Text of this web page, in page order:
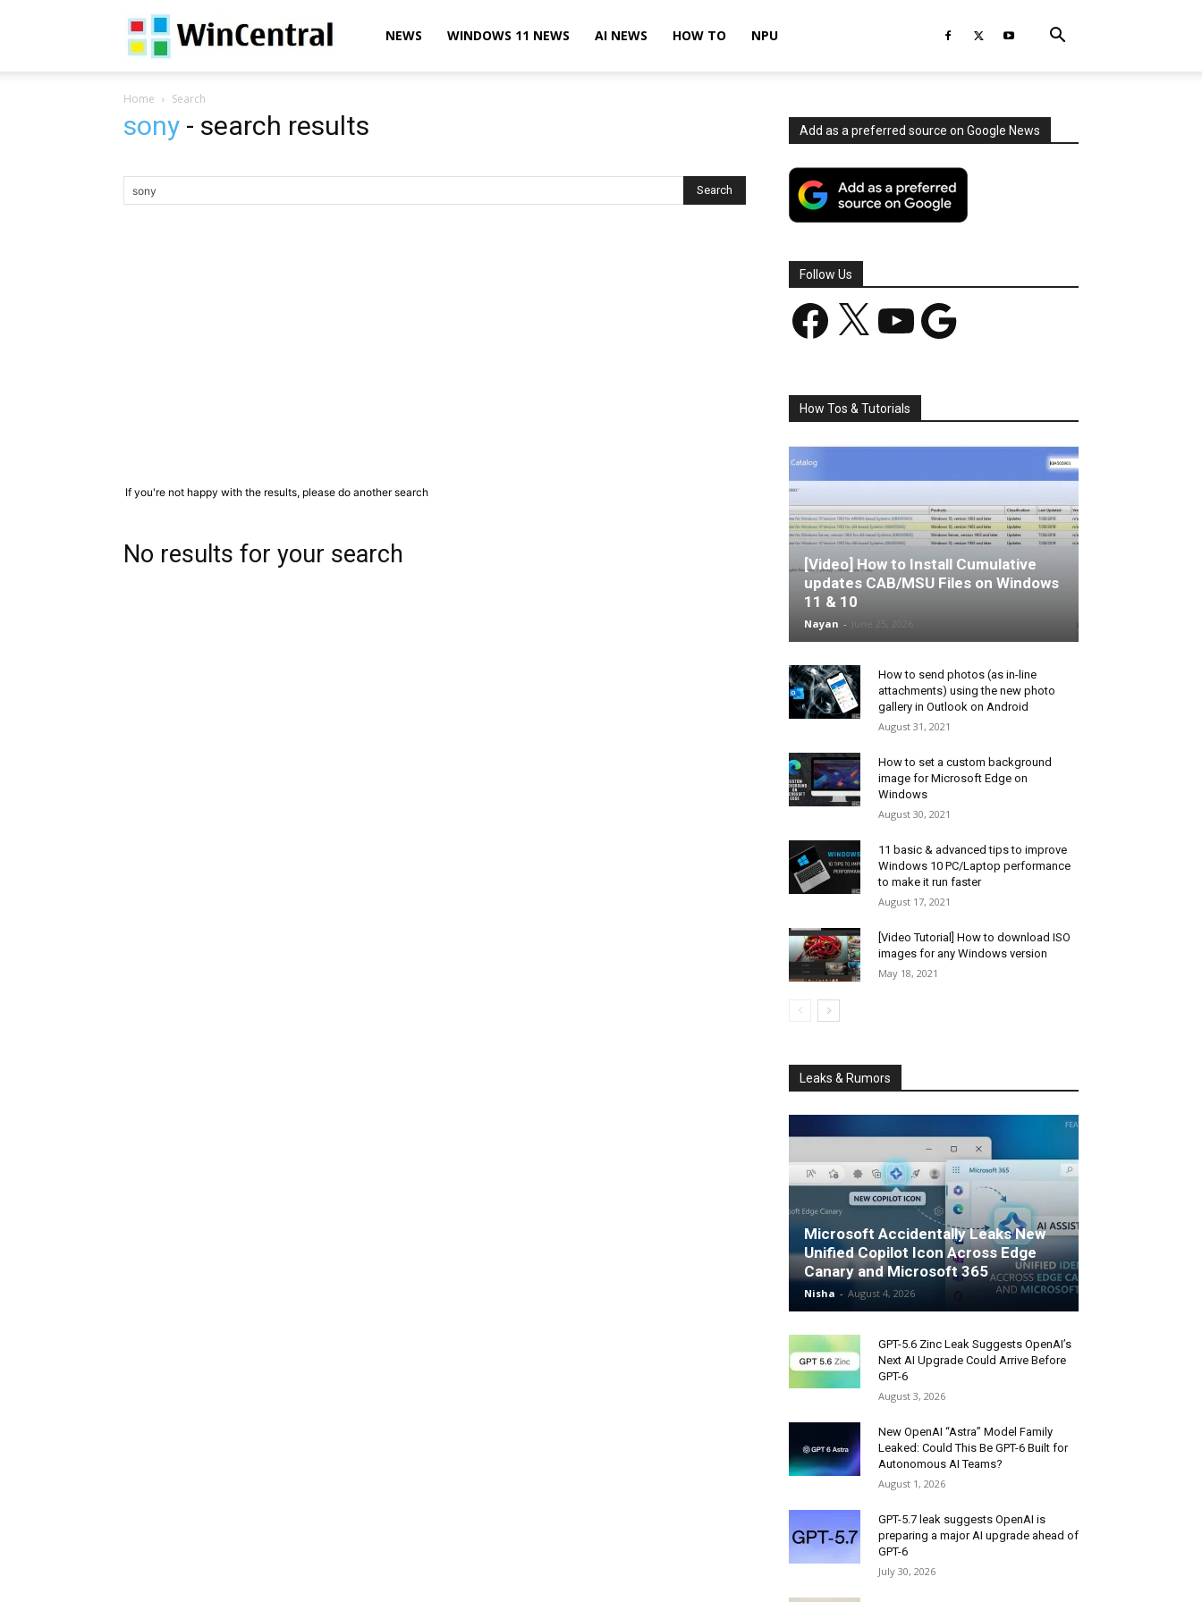
WinCentralNEWS WINDOWS 11 NEWS AI NEWS HOW TO NPU
Home Search
sony - search results
If you're not happy with the results, please do another search
No results for your search
Add as a preferred source on Google News
Follow Us
Facebook YouTube Google
How Tos & Tutorials
[Video] How to Install Cumulative
updates CAB/MSU Files on Windows
11 & 10
Nayan -
How to send photos (as in-line
attachments) using the new photo
gallery in Outlook on Android
August 31, 2021
How to set a custom background
image for Microsoft Edge on
Windows
August 30, 2021
11 basic & advanced tips to improve
Windows 10 PC/Laptop performance
to make it run faster
August 17, 2021
[Video Tutorial] How to download ISO
images for any Windows version
May 18, 2021
Leaks & Rumors
Microsoft Accidentally Leaks New
Unified Copilot Icon Across Edge
Canary and Microsoft 365
Nisha - August 4, 2026
GPT-5.6 Zinc Leak Suggests OpenAI’s
Next AI Upgrade Could Arrive Before
GPT-6
August 3, 2026
New OpenAI “Astra” Model Family
Leaked: Could This Be GPT-6 Built for
Autonomous AI Teams?
August 1, 2026
GPT-5.7 leak suggests OpenAI is
preparing a major AI upgrade ahead of
GPT-6
July 30, 2026